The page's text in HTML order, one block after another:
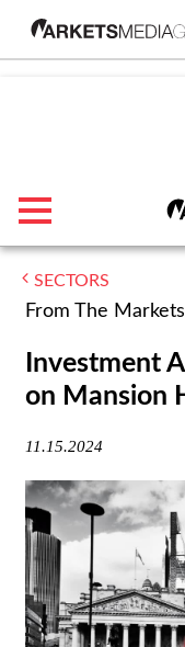
menu
TRENDING
FEATURED
SECTORS
WOMEN IN
AWARDS
NEWSLETTER
SECTORS
From The Markets
Investment
on Mansion
11.15.2024